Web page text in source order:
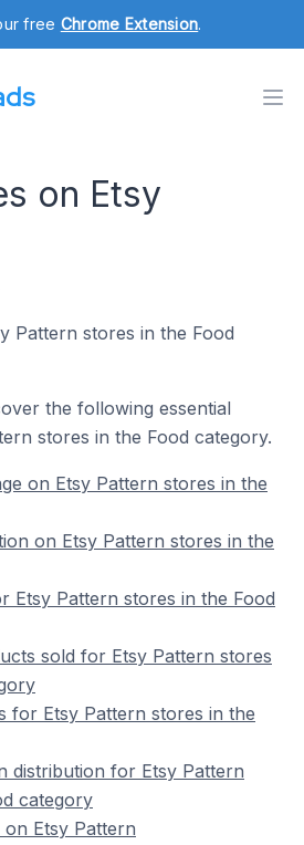
free Chrome Extension.
on Etsy
Pattern stores in the Food
the following essential
stores in the Food category.
on Etsy Pattern stores in the
on Etsy Pattern stores in the
Etsy Pattern stores in the Food
sold for Etsy Pattern stores
for Etsy Pattern stores in the
distribution for Etsy Pattern
category
Etsy Pattern